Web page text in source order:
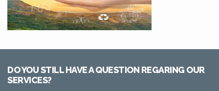
DO YOU STILL HAVE A QUESTION REGARING OUR
SERVICES?